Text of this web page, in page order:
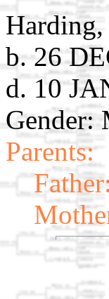
b. 26
d. 10
Gender:
Parents:
Father: